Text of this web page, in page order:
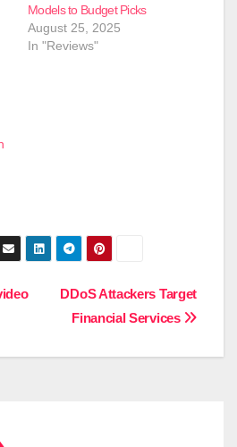
Models to Budget Picks
August 25, 2025
In "Reviews"
DDoS Attackers Target
Financial Services